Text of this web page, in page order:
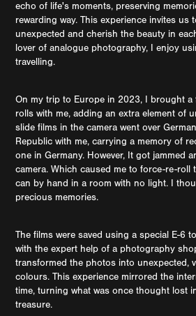
echo of life's moments, preserving
rewarding way. This experience invites us
unexpected and cherish the beauty in
lover of analogue photography, I enjoy
travelling.
On my trip to Europe in 2023, I brought a
rolls with me, adding an extra element of
slide films in the camera went over
Republic with me, carrying a memory of
one in Germany. However, It got jammed
camera. Which caused me to force-re-roll
can by hand in a room with no light. I
precious memories.
The films were saved using a special E-6
with the expert help of a photography
transformed the photos into unexpected,
colours. This experience mirrored the
time, turning what was once thought lost
treasure.